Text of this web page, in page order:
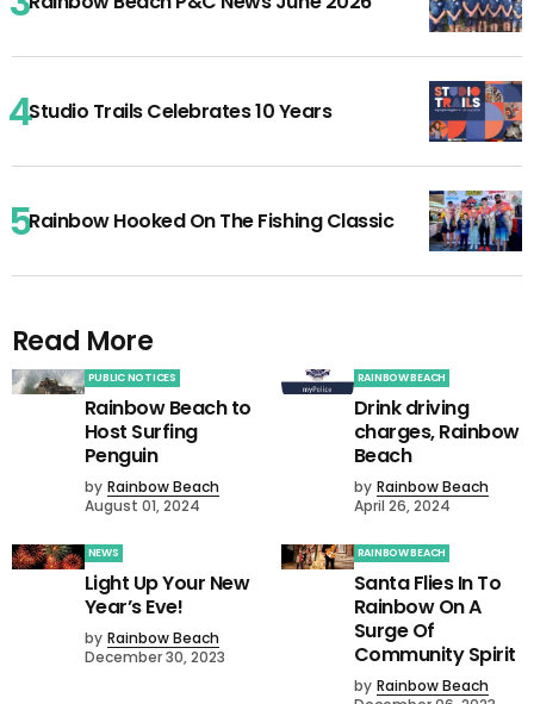
Studio Trails Celebrates 10 Years
Rainbow Hooked On The Fishing Classic
Read More
PUBLIC NOTICES
Rainbow Beach to
Host Surfing
Penguin
by Rainbow Beach
August 01, 2024
RAINBOW BEACH
Drink driving
charges, Rainbow
Beach
by Rainbow Beach
April 26, 2024
NEWS
Light Up Your New
Year’s Eve!
by Rainbow Beach
December 30, 2023
RAINBOW BEACH
Santa Flies In To
Rainbow On A
Surge Of
Community Spirit
by Rainbow Beach